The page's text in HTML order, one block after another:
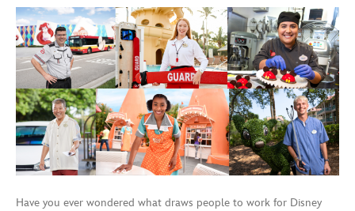
Have you ever wondered what draws people to work for Disney